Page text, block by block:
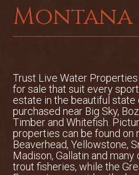
to a patio deck ideal
under the stars. The
an Orvis gear retail
dog kennels to
hunting dogs.
A major highlight of
private boat
only one on the
offering unmatched
guides and guests.
direct river frontage
Montana
Trust Live Water
for sale that suit every
estate in the beautiful state
purchased near Big Sky,
Timber and Whitefish.
properties can be found on
Beaverhead, Yellowstone,
Madison, Gallatin and
trout fisheries, while the